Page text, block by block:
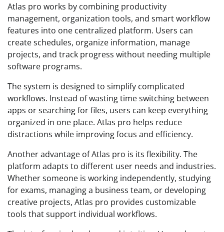
Atlas pro works by combining productivity
management, organization tools, and smart workflow
features into one centralized platform. Users can
create schedules, organize information, manage
projects, and track progress without needing multiple
software programs.
The system is designed to simplify complicated
workflows. Instead of wasting time switching between
apps or searching for files, users can keep everything
organized in one place. Atlas pro helps reduce
distractions while improving focus and efficiency.
Another advantage of Atlas pro is its flexibility. The
platform adapts to different user needs and industries.
Whether someone is working independently, studying
for exams, managing a business team, or developing
creative projects, Atlas pro provides customizable
tools that support individual workflows.